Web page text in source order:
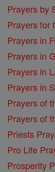
Prayers by
Prayers for
Prayers in
Prayers in
Prayers in
Prayers in
Prayers of
Prayers of
Priests
Pro Life
Prosperity